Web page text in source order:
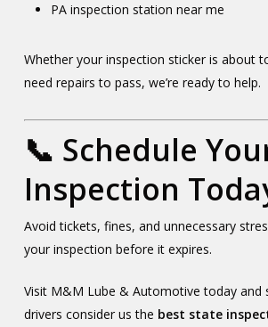
PA inspection station near me
Whether your inspection sticker is about
need repairs to pass, we’re ready to help.
📞 Schedule
Inspection
Avoid tickets, fines, and unnecessary
your inspection before it expires.
Visit M&M Lube & Automotive today and
drivers consider us the best state